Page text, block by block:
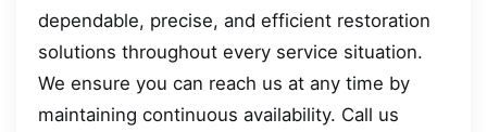
dependable, precise, and efficient restoration
solutions throughout every service situation.
We ensure you can reach us at any time by
maintaining continuous availability. Call us